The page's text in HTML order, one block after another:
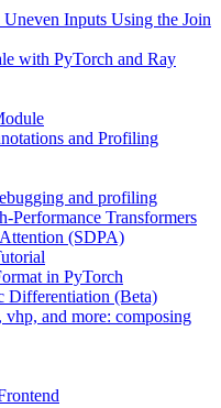
Inputs Using the Join
with PyTorch and Ray
and Profiling
and profiling
Performance Transformers
(SDPA)
in PyTorch
Differentiation (Beta)
vhp, and more: composing